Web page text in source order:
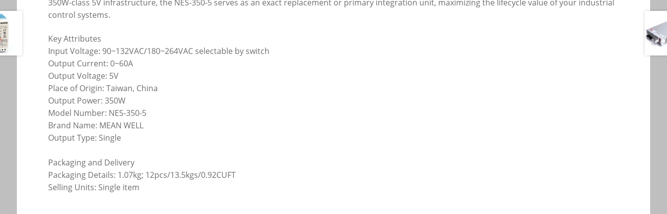
350W-class 5V infrastructure, the NES-350-5 serves as an exact replacement or primary integration unit, maximizing the lifecycle value of your industrial
control systems.
Key Attributes
Input Voltage: 90~132VAC/180~264VAC selectable by switch
Output Current: 0~60A
Output Voltage: 5V
Place of Origin: Taiwan, China
Output Power: 350W
Model Number: NES-350-5
Brand Name: MEAN WELL
Output Type: Single
Packaging and Delivery
Packaging Details: 1.07kg; 12pcs/13.5kgs/0.92CUFT
Selling Units: Single item